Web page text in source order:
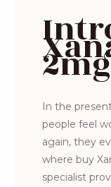
2mg
In the
people feel
again, they
where buy
specialist